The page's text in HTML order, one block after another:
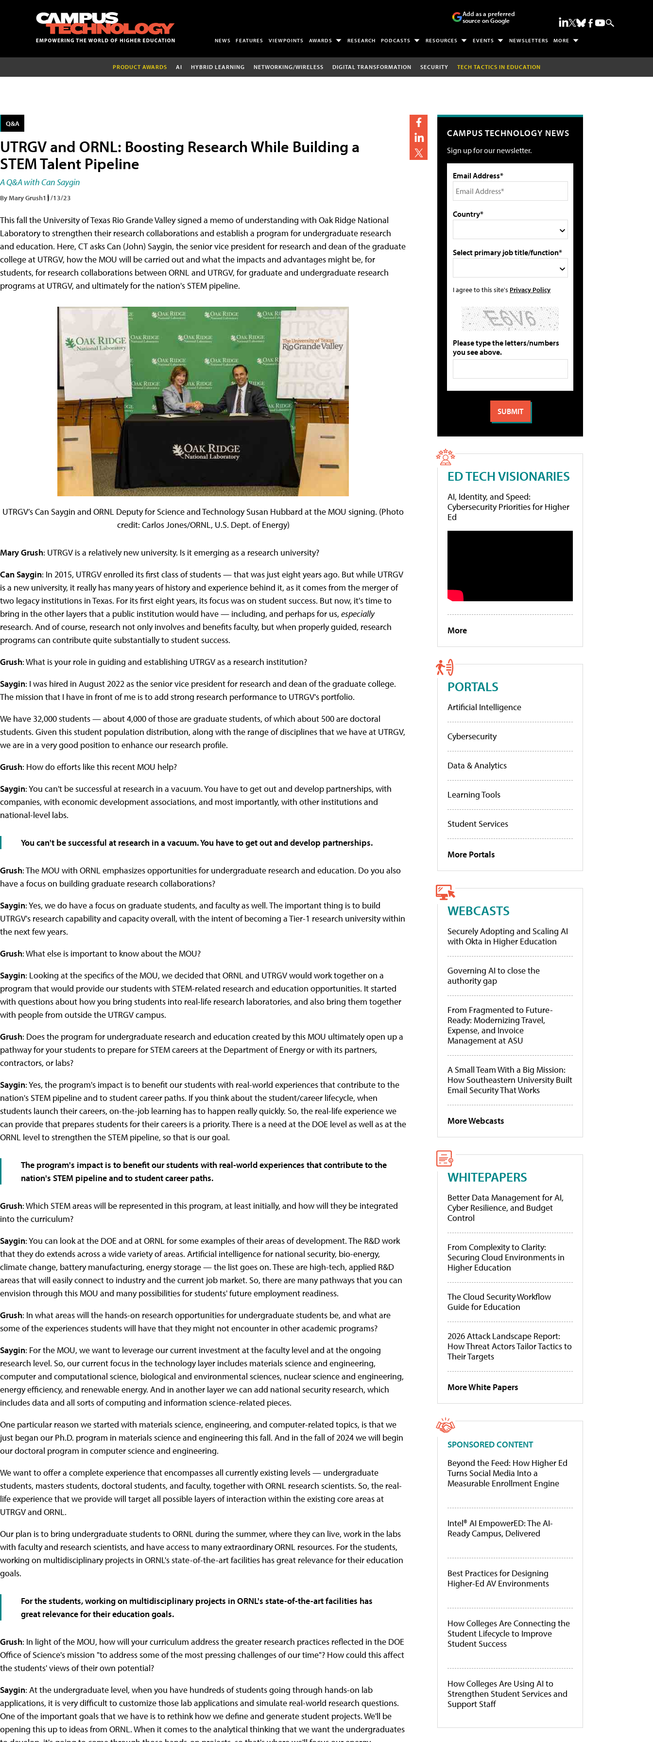
Add as a preferred
source on Google
NEWS FEATURES VIEWPOINTS AWARDS RESEARCH PODCASTS RESOURCES EVENTS NEWSLETTERS MORE
PRODUCT AWARDS AI HYBRID LEARNING NETWORKING/WIRELESS DIGITAL TRANSFORMATION SECURITY TECH TACTICS IN EDUCATION
Q&A
UTRGV and ORNL: Boosting Research While Building a
STEM Talent Pipeline
A Q&A with Can Saygin
By Mary Grush11/13/23
This fall the University of Texas Rio Grande Valley signed a memo of understanding with Oak Ridge National
Laboratory to strengthen their research collaborations and establish a program for undergraduate research
and education. Here, CT asks Can (John) Saygin, the senior vice president for research and dean of the graduate
college at UTRGV, how the MOU will be carried out and what the impacts and advantages might be, for
students, for research collaborations between ORNL and UTRGV, for graduate and undergraduate research
programs at UTRGV, and ultimately for the nation's STEM pipeline.
UTRGV’s Can Saygin and ORNL Deputy for Science and Technology Susan Hubbard at the MOU signing. (Photo
credit: Carlos Jones/ORNL, U.S. Dept. of Energy)
Mary Grush: UTRGV is a relatively new university. Is it emerging as a research university?
Can Saygin: In 2015, UTRGV enrolled its first class of students — that was just eight years ago. But while UTRGV
is a new university, it really has many years of history and experience behind it, as it comes from the merger of
two legacy institutions in Texas. For its first eight years, its focus was on student success. But now, it's time to
bring in the other layers that a public institution would have — including, and perhaps for us, especially
research. And of course, research not only involves and benefits faculty, but when properly guided, research
programs can contribute quite substantially to student success.
Grush: What is your role in guiding and establishing UTRGV as a research institution?
Saygin: I was hired in August 2022 as the senior vice president for research and dean of the graduate college.
The mission that I have in front of me is to add strong research performance to UTRGV's portfolio.
We have 32,000 students — about 4,000 of those are graduate students, of which about 500 are doctoral
students. Given this student population distribution, along with the range of disciplines that we have at UTRGV,
we are in a very good position to enhance our research profile.
Grush: How do efforts like this recent MOU help?
Saygin: You can't be successful at research in a vacuum. You have to get out and develop partnerships, with
companies, with economic development associations, and most importantly, with other institutions and
national-level labs.
You can't be successful at research in a vacuum. You have to get out and develop partnerships.
Grush: The MOU with ORNL emphasizes opportunities for undergraduate research and education. Do you also
have a focus on building graduate research collaborations?
Saygin: Yes, we do have a focus on graduate students, and faculty as well. The important thing is to build
UTRGV's research capability and capacity overall, with the intent of becoming a Tier-1 research university within
the next few years.
Grush: What else is important to know about the MOU?
Saygin: Looking at the specifics of the MOU, we decided that ORNL and UTRGV would work together on a
program that would provide our students with STEM-related research and education opportunities. It started
with questions about how you bring students into real-life research laboratories, and also bring them together
with people from outside the UTRGV campus.
Grush: Does the program for undergraduate research and education created by this MOU ultimately open up a
pathway for your students to prepare for STEM careers at the Department of Energy or with its partners,
contractors, or labs?
Saygin: Yes, the program's impact is to benefit our students with real-world experiences that contribute to the
nation's STEM pipeline and to student career paths. If you think about the student/career lifecycle, when
students launch their careers, on-the-job learning has to happen really quickly. So, the real-life experience we
can provide that prepares students for their careers is a priority. There is a need at the DOE level as well as at the
ORNL level to strengthen the STEM pipeline, so that is our goal.
The program's impact is to benefit our students with real-world experiences that contribute to the
nation's STEM pipeline and to student career paths.
Grush: Which STEM areas will be represented in this program, at least initially, and how will they be integrated
into the curriculum?
Saygin: You can look at the DOE and at ORNL for some examples of their areas of development. The R&D work
that they do extends across a wide variety of areas. Artificial intelligence for national security, bio-energy,
climate change, battery manufacturing, energy storage — the list goes on. These are high-tech, applied R&D
areas that will easily connect to industry and the current job market. So, there are many pathways that you can
envision through this MOU and many possibilities for students' future employment readiness.
Grush: In what areas will the hands-on research opportunities for undergraduate students be, and what are
some of the experiences students will have that they might not encounter in other academic programs?
Saygin: For the MOU, we want to leverage our current investment at the faculty level and at the ongoing
research level. So, our current focus in the technology layer includes materials science and engineering,
computer and computational science, biological and environmental sciences, nuclear science and engineering,
energy efficiency, and renewable energy. And in another layer we can add national security research, which
includes data and all sorts of computing and information science-related pieces.
One particular reason we started with materials science, engineering, and computer-related topics, is that we
just began our Ph.D. program in materials science and engineering this fall. And in the fall of 2024 we will begin
our doctoral program in computer science and engineering.
We want to offer a complete experience that encompasses all currently existing levels — undergraduate
students, masters students, doctoral students, and faculty, together with ORNL research scientists. So, the real-
life experience that we provide will target all possible layers of interaction within the existing core areas at
UTRGV and ORNL.
Our plan is to bring undergraduate students to ORNL during the summer, where they can live, work in the labs
with faculty and research scientists, and have access to many extraordinary ORNL resources. For the students,
working on multidisciplinary projects in ORNL's state-of-the-art facilities has great relevance for their education
goals.
For the students, working on multidisciplinary projects in ORNL's state-of-the-art facilities has
great relevance for their education goals.
Grush: In light of the MOU, how will your curriculum address the greater research practices reflected in the DOE
Office of Science's mission "to address some of the most pressing challenges of our time"? How could this affect
the students' views of their own potential?
Saygin: At the undergraduate level, when you have hundreds of students going through hands-on lab
applications, it is very difficult to customize those lab applications and simulate real-world research questions.
One of the important goals that we have is to rethink how we define and generate student projects. We'll be
opening this up to ideas from ORNL. When it comes to the analytical thinking that we want the undergraduates
CAMPUS TECHNOLOGY NEWS
Sign up for our newsletter.
Email Address*
Country*
Select primary job title/function*
I agree to this site's Privacy Policy
Please type the letters/numbers
you see above.
ED TECH VISIONARIES
AI, Identity, and Speed:
Cybersecurity Priorities for Higher
Ed
More
PORTALS
Artificial Intelligence
Cybersecurity
Data & Analytics
Learning Tools
Student Services
More Portals
WEBCASTS
Securely Adopting and Scaling AI
with Okta in Higher Education
Governing AI to close the
authority gap
From Fragmented to Future-
Ready: Modernizing Travel,
Expense, and Invoice
Management at ASU
A Small Team With a Big Mission:
How Southeastern University Built
Email Security That Works
More Webcasts
WHITEPAPERS
Better Data Management for AI,
Cyber Resilience, and Budget
Control
From Complexity to Clarity:
Securing Cloud Environments in
Higher Education
The Cloud Security Workflow
Guide for Education
2026 Attack Landscape Report:
How Threat Actors Tailor Tactics to
Their Targets
More White Papers
SPONSORED CONTENT
Beyond the Feed: How Higher Ed
Turns Social Media Into a
Measurable Enrollment Engine
Intel® AI EmpowerED: The AI-
Ready Campus, Delivered
Best Practices for Designing
Higher-Ed AV Environments
How Colleges Are Connecting the
Student Lifecycle to Improve
Student Success
How Colleges Are Using AI to
Strengthen Student Services and
Support Staff